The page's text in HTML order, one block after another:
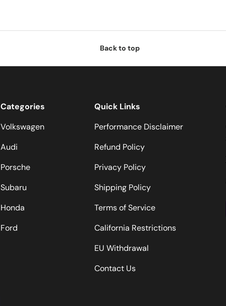
Back to top
Categories
Volkswagen
Audi
Porsche
Subaru
Honda
Ford
Quick Links
Performance Disclaimer
Refund Policy
Privacy Policy
Shipping Policy
Terms of Service
California Restrictions
EU Withdrawal
Contact Us